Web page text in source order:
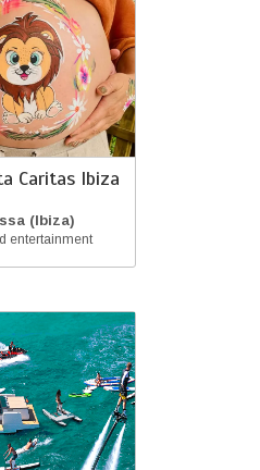
Caritas Ibiza
(Ibiza)
entertainment